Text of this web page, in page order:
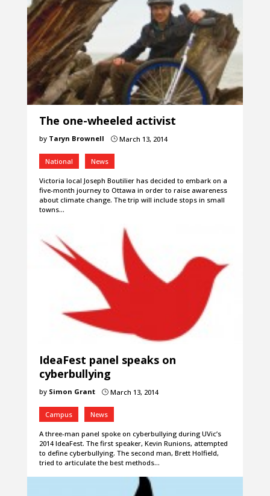
The one-wheeled activist
by Taryn Brownell }March 13, 2014
National News
Victoria local Joseph Boutilier has decided to embark on a
five-month journey to Ottawa in order to raise awareness
about climate change. The trip will include stops in small
towns…
IdeaFest panel speaks on
cyberbullying
by Simon Grant }March 13, 2014
Campus News
A three-man panel spoke on cyberbullying during UVic’s
2014 IdeaFest. The first speaker, Kevin Runions, attempted
to define cyberbullying. The second man, Brett Holfield,
tried to articulate the best methods…